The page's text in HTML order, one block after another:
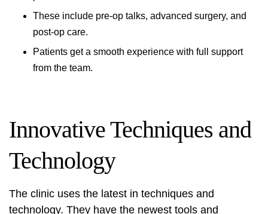
These include pre-op talks, advanced surgery, and
post-op care.
Patients get a smooth experience with full support
from the team.
Innovative Techniques and
Technology
The clinic uses the latest in techniques and
technology. They have the newest tools and